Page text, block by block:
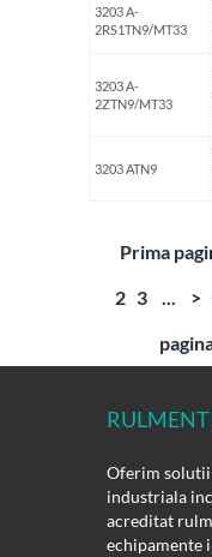
3203 A-
2RS1TN9/MT33
3203 A-
2ZTN9/MT33
3203 ATN9
Prima
2 3 ... >
Oferim
industriala
acreditat
echipamente